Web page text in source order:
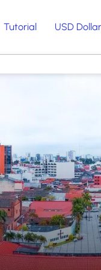
Tutorial USD Dollar